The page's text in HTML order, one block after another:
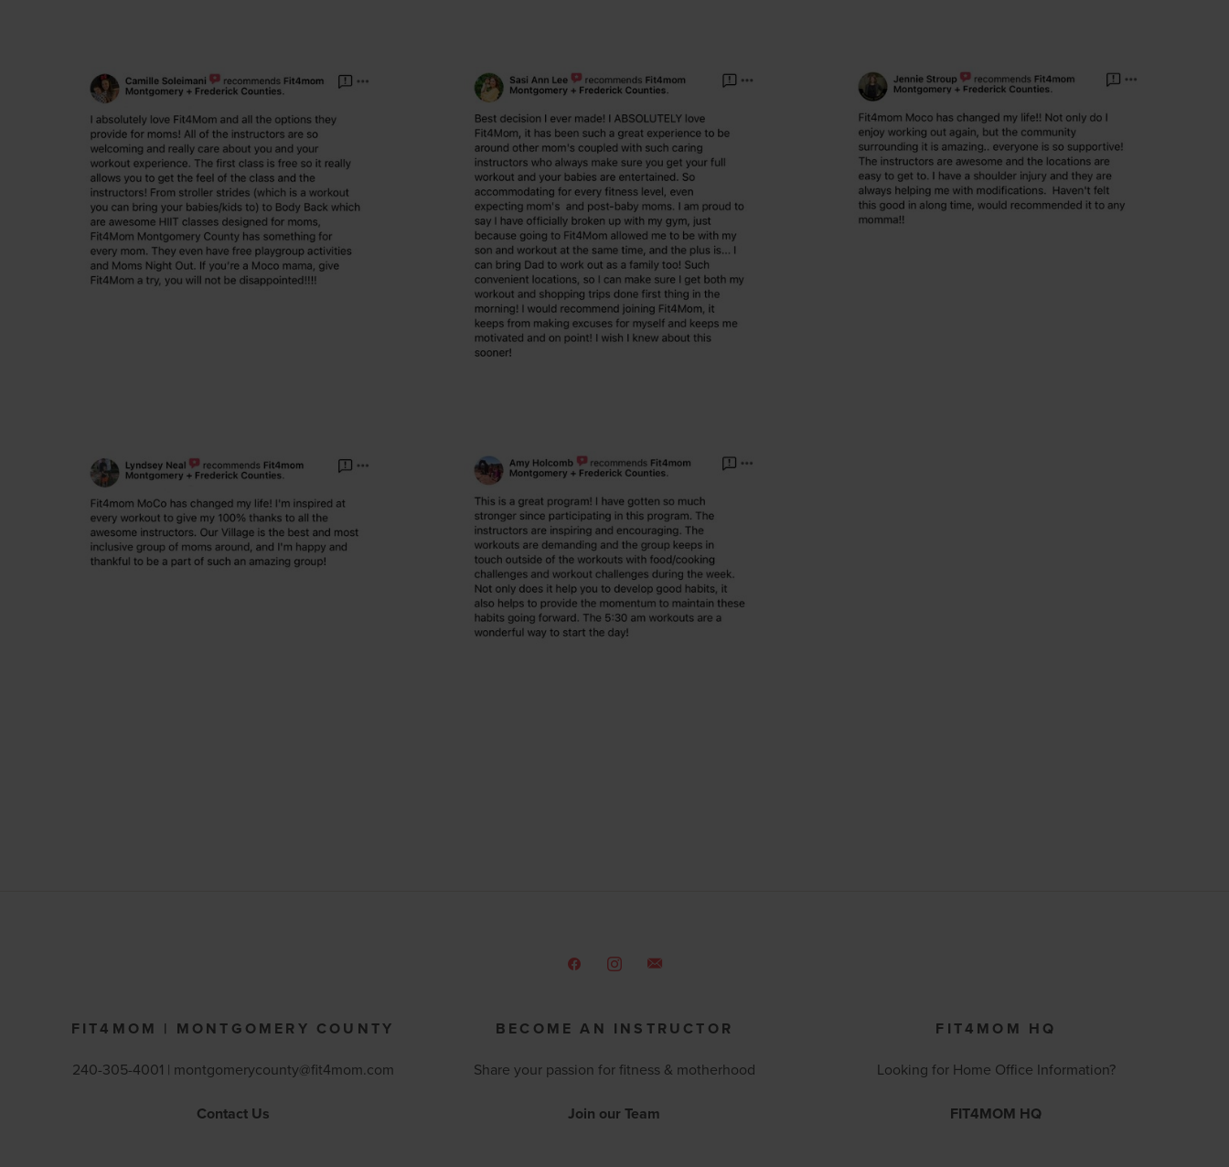
FIT4MOM | MONTGOMERY COUNTY
240-305-4001 | montgomerycounty@fit4mom.com
Contact Us
BECOME AN INSTRUCTOR
Share your passion for fitness & motherhood
Join our Team
FIT4MOM HQ
Looking for Home Office Information?
FIT4MOM HQ